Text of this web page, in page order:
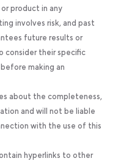
product in any
involves risk, and past
future results or
consider their specific
making an
about the completeness,
and will not be liable
with the use of this
hyperlinks to other